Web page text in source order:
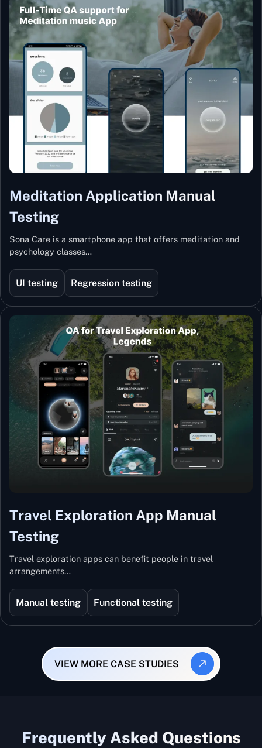
Meditation Application Manual
Testing
Sona Care is a smartphone app that offers meditation and
psychology classes…
UI testing Regression testing
Travel Exploration App Manual
Testing
Travel exploration apps can benefit people in travel
arrangements…
Manual testing Functional testing
VIEW MORE CASE STUDIES
Frequently Asked Questions